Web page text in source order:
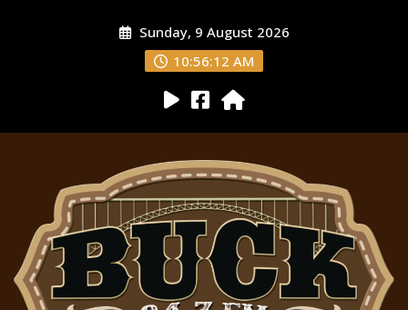
Sunday, 9 August 2026
10:56:13 AM